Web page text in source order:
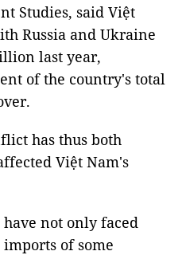
Studies, said Việt
Russia and Ukraine
last year,
of the country's total
has thus both
Việt Nam's
not only faced
of some